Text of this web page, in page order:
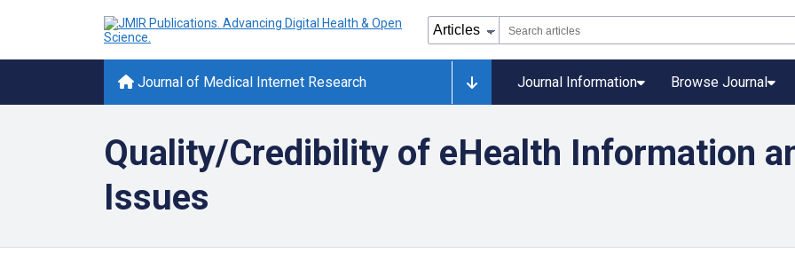
Journal of Medical Internet Research Journal Information Browse Journal
Quality/Credibility of eHealth Information
Issues